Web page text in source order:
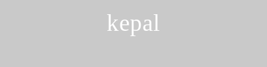
kepal